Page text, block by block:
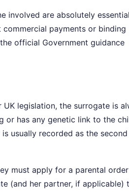
involved are absolutely
payments or binding
official Government guidance
UK legislation, the surrogate is
or has any genetic link to the
usually recorded as the second
must apply for a parental order
(and her partner, if applicable)